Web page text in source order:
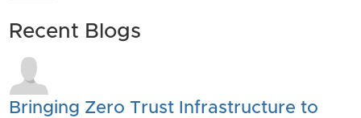
Recent Blogs
Bringing Zero Trust Infrastructure to